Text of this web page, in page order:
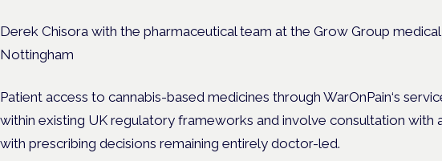
Derek Chisora with the pharmaceutical team at the Grow Group medical
Nottingham
Patient access to cannabis-based medicines through WarOnPain‘s
within existing UK regulatory frameworks and involve consultation with a
with prescribing decisions remaining entirely doctor-led.